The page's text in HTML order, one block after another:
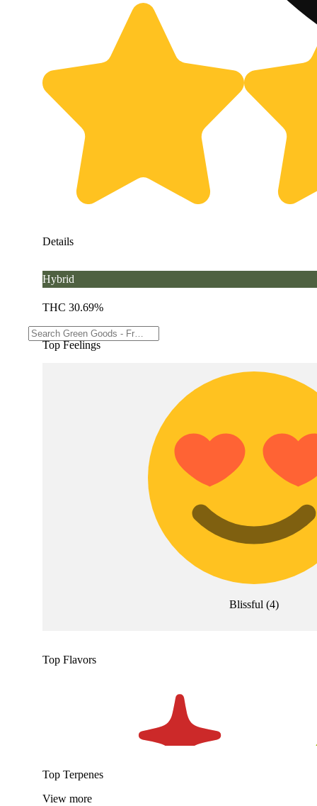
Details
Hybrid
THC 30.69%
Top Feelings
Blissful (4)
Top Flavors
Top Terpenes
View more